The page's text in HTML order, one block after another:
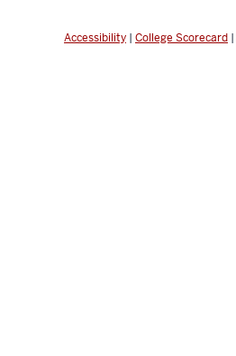
Accessibility | College Scorecard |